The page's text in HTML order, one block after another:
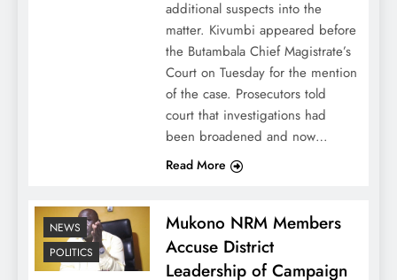
additional suspects into the
matter. Kivumbi appeared before
the Butambala Chief Magistrate’s
Court on Tuesday for the mention
of the case. Prosecutors told
court that investigations had
been broadened and now…
Read More
NEWS
POLITICS
Mukono NRM Members
Accuse District
Leadership of Campaign